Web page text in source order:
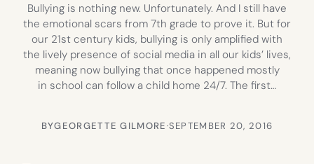
Bullying is nothing new. Unfortunately. And I still have
the emotional scars from 7th grade to prove it. But for
our 21st century kids, bullying is only amplified with
the lively presence of social media in all our kids’ lives,
meaning now bullying that once happened mostly
in school can follow a child home 24/7. The first…
BYGEORGETTE GILMORE·SEPTEMBER 20, 2016